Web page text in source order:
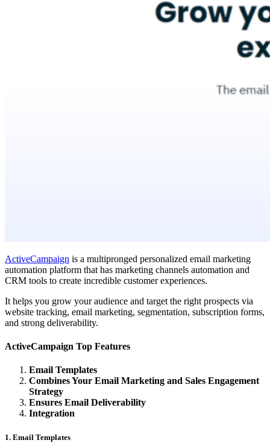
ActiveCampaign is a multipronged personalized email marketing
automation platform that has marketing channels automation and
CRM tools to create incredible customer experiences.
It helps you grow your audience and target the right prospects via
website tracking, email marketing, segmentation, subscription forms,
and strong deliverability.
ActiveCampaign Top Features
Email Templates
Combines Your Email Marketing and Sales Engagement
Strategy
Ensures Email Deliverability
Integration
1. Email Templates